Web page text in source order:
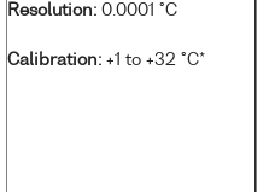
Resolution: 0.0001 °C
Calibration: +1 to +32 °C*